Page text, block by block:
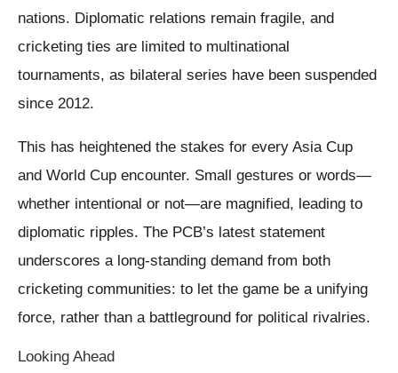
nations. Diplomatic relations remain fragile, and
cricketing ties are limited to multinational
tournaments, as bilateral series have been suspended
since 2012.
This has heightened the stakes for every Asia Cup
and World Cup encounter. Small gestures or words—
whether intentional or not—are magnified, leading to
diplomatic ripples. The PCB’s latest statement
underscores a long-standing demand from both
cricketing communities: to let the game be a unifying
force, rather than a battleground for political rivalries.
Looking Ahead